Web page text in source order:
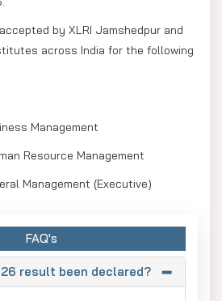
by XLRI Jamshedpur and
across India for the following
Management
Resource Management
Management (Executive)
FAQ's
result been declared?